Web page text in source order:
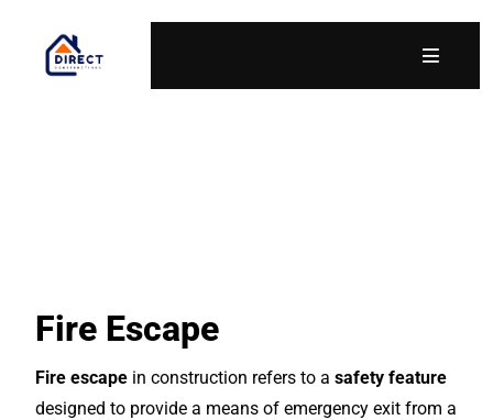
Fire Escape
Fire escape in construction refers to a safety feature
designed to provide a means of emergency exit from a